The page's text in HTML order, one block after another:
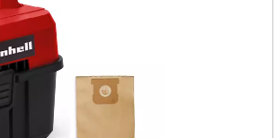
devices
Tools
Garden Tools
Stationary Saws
Air Compressors
Further Garden Tools